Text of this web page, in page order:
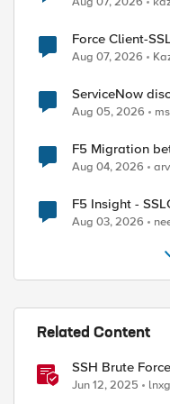
Force Client-SSL Profile to
Post-Quantum
Aug 07, 2026
ServiceNow
Aug 05, 2026
F5 Migration
Aug 04, 2026
F5 Insight -
Aug 03, 2026
Related Content
SSH Brute
Jun 12, 2025